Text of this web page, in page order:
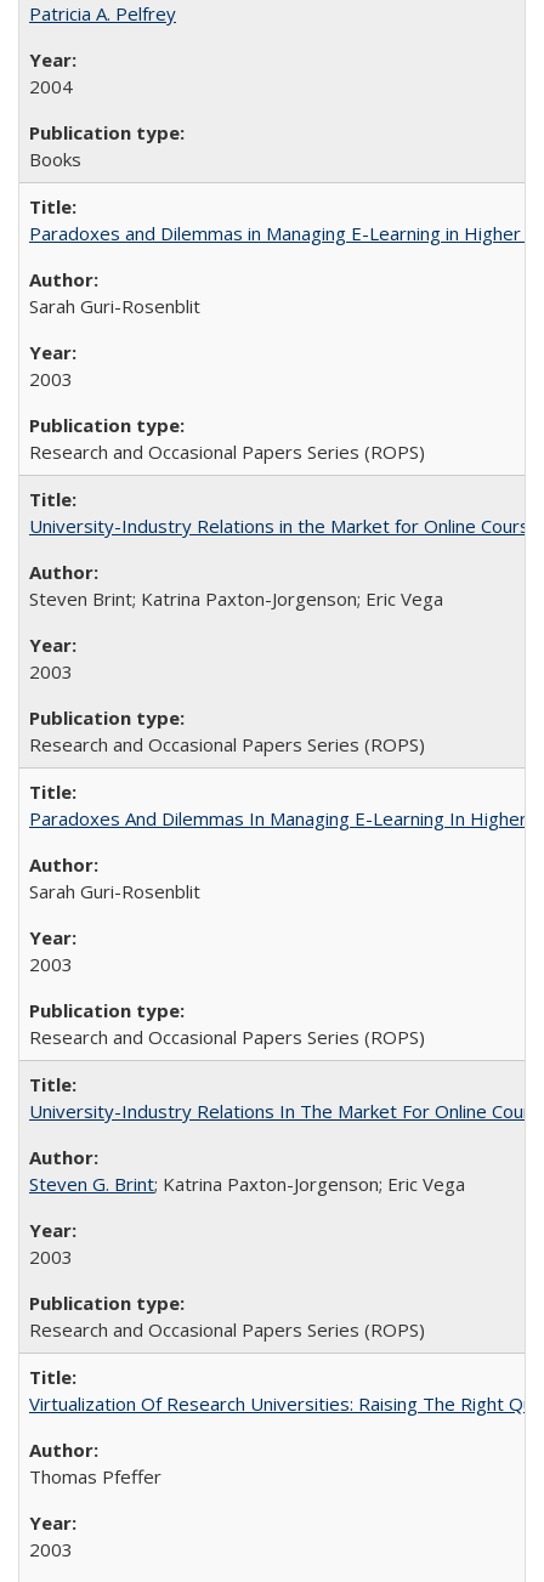
Patricia A. Pelfrey
2004
Books
Paradoxes and Dilemmas in Managing E-Learning in Higher
Sarah Guri-Rosenblit
2003
Research and Occasional Papers Series (ROPS)
University-Industry Relations in the Market for Online
Steven Brint; Katrina Paxton-Jorgenson; Eric Vega
2003
Research and Occasional Papers Series (ROPS)
Paradoxes And Dilemmas In Managing E-Learning In Higher
Sarah Guri-Rosenblit
2003
Research and Occasional Papers Series (ROPS)
University-Industry Relations In The Market For Online
Steven G. Brint; Katrina Paxton-Jorgenson; Eric Vega
2003
Research and Occasional Papers Series (ROPS)
Virtualization Of Research Universities: Raising The Right
Thomas Pfeffer
2003